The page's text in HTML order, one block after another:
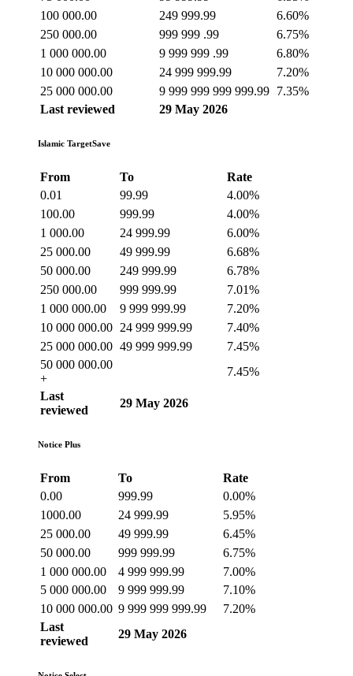
100 000.00
249 999.99
6.60%
250 000.00
999 999 .99
6.75%
1 000 000.00
9 999 999 .99
6.80%
10 000 000.00
24 999 999.99
7.20%
25 000 000.00
9 999 999 999 999.99 7.35%
Last reviewed
29 May 2026
Islamic TargetSave
From To
Rate
0.01
99.99
4.00%
100.00
999.99
4.00%
1 000.00
24 999.99
6.00%
25 000.00
49 999.99
6.68%
50 000.00
249 999.99
6.78%
250 000.00
999 999.99
7.01%
1 000 000.00
9 999 999.99
7.20%
10 000 000.00 24 999 999.99
7.40%
25 000 000.00 49 999 999.99
7.45%
50 000 000.00
+
7.45%
Last
reviewed
29 May 2026
Notice Plus
From To
Rate
0.00
999.99
0.00%
1000.00
24 999.99
5.95%
25 000.00
49 999.99
6.45%
50 000.00
999 999.99
6.75%
1 000 000.00
4 999 999.99
7.00%
5 000 000.00
9 999 999.99
7.10%
10 000 000.00 9 999 999 999.99
7.20%
Last
reviewed
29 May 2026